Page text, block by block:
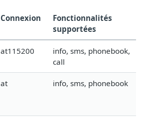
Connexion
Fonctionnalités
supportées
at115200
info, sms, phonebook,
call
at info, sms, phonebook